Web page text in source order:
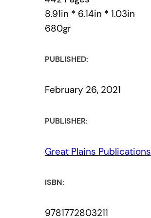
8.91in * 6.14in * 1.03in
680gr
PUBLISHED:
February 26, 2021
PUBLISHER:
Great Plains Publications
ISBN:
9781772803211